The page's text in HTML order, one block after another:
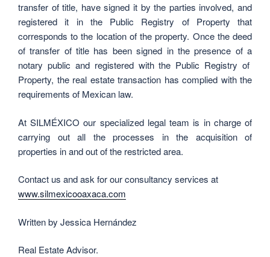
transfer of title, have signed it by the parties involved, and
registered it in the Public Registry of Property that
corresponds to the location of the property. Once the deed
of transfer of title has been signed in the presence of a
notary public and registered with the Public Registry of
Property, the real estate transaction has complied with the
requirements of Mexican law.
At SILMÉXICO our specialized legal team is in charge of
carrying out all the processes in the acquisition of
properties in and out of the restricted area.
Contact us and ask for our consultancy services at
www.silmexicooaxaca.com
Written by Jessica Hernández
Real Estate Advisor.